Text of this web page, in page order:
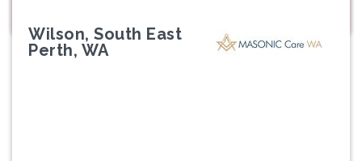
Wilson, South East
Perth, WA